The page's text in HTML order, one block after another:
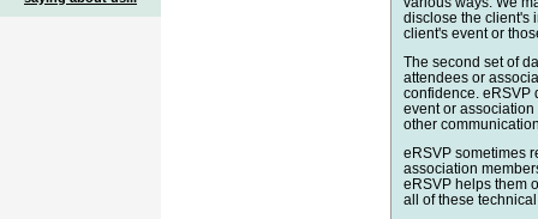
disclose the client's
client's event or
The second set of
attendees or
confidence. eRSVP
event or
other
eRSVP sometimes
association
eRSVP helps them
all of these